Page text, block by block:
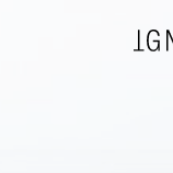
ARCHITECTURE